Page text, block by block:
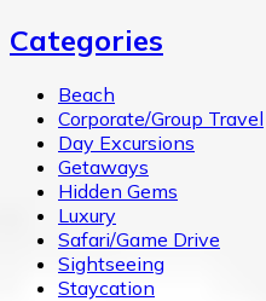
Categories
Beach
Corporate/Group Travel
Day Excursions
Getaways
Hidden Gems
Luxury
Safari/Game Drive
Sightseeing
Staycation